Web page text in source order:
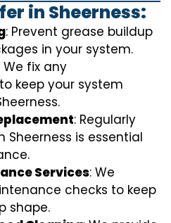
in Sheerness:
: Prevent grease buildup
in your system.
We fix any
keep your system
: Regularly
Sheerness is essential
Services: We
checks to keep
shape.